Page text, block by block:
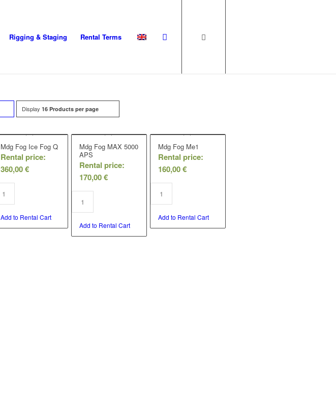
Rigging & Staging Rental Terms
Click
products
ascending
Display 16 Products per page
Mdg Fog Ice Fog Q
Rental price:
360,00€
Add to Rental Cart
Mdg Fog MAX 5000
APS
Rental price:
170,00€
Add to Rental Cart
Mdg Fog Me1
Rental price:
160,00€
Add to Rental Cart